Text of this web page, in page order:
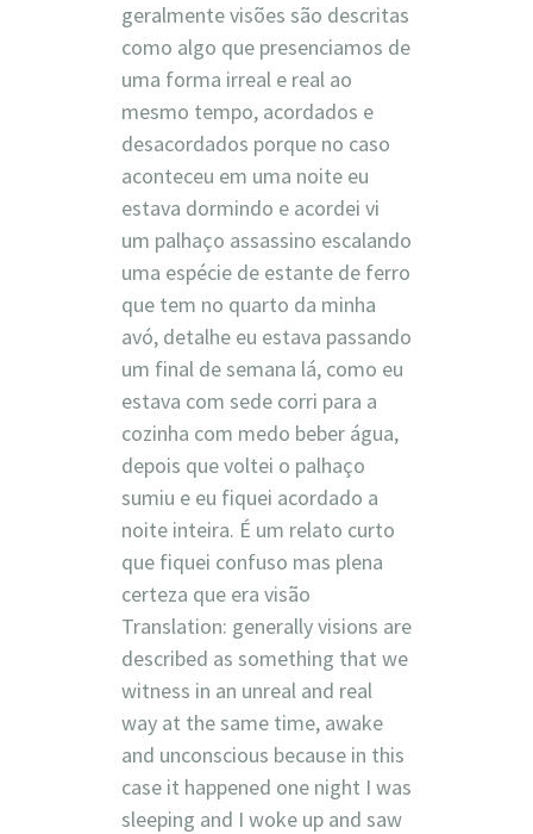
geralmente visões são descritas
como algo que presenciamos de
uma forma irreal e real ao
mesmo tempo, acordados e
desacordados porque no caso
aconteceu em uma noite eu
estava dormindo e acordei vi
um palhaço assassino escalando
uma espécie de estante de ferro
que tem no quarto da minha
avó, detalhe eu estava passando
um final de semana lá, como eu
estava com sede corri para a
cozinha com medo beber água,
depois que voltei o palhaço
sumiu e eu fiquei acordado a
noite inteira. É um relato curto
que fiquei confuso mas plena
certeza que era visão
Translation: generally visions are
described as something that we
witness in an unreal and real
way at the same time, awake
and unconscious because in this
case it happened one night I was
sleeping and I woke up and saw